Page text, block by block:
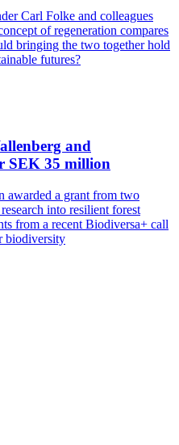
Carl Folke and colleagues
of regeneration compares
bringing the two together hold
futures?
and
SEK 35 million
awarded a grant from two
into resilient forest
from a recent Biodiversa+ call
biodiversity